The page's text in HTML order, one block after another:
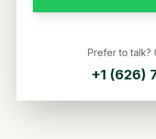
Prefer to talk?
+1 (626)